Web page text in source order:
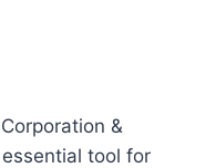
&
tool for